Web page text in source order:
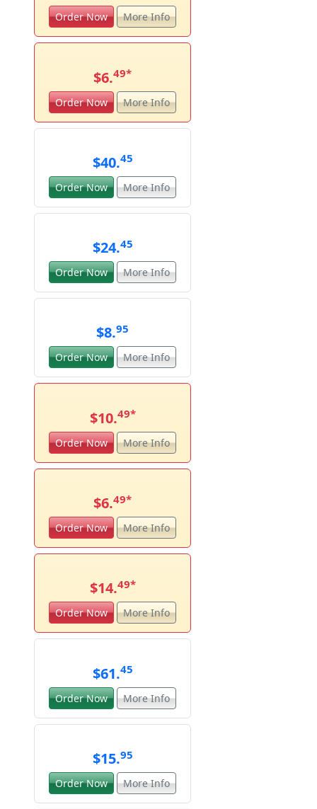
Order Now More Info
$6.49*
Order Now More Info
$40.45
Order Now More Info
$24.45
Order Now More Info
$8.95
Order Now More Info
$10.49*
Order Now More Info
$6.49*
Order Now More Info
$14.49*
Order Now More Info
$61.45
Order Now More Info
$15.95
Order Now More Info